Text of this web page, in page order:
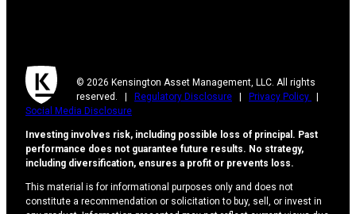
© 2026 Kensington Asset Management, LLC. All rights
reserved. |
Regulatory Disclosure Privacy Policy
Social Media Disclosure
Investing involves risk, including possible loss of principal. Past
performance does not guarantee future results. No strategy,
including diversification, ensures a profit or prevents loss.
This material is for informational purposes only and does not
constitute a recommendation or solicitation to buy, sell, or invest in